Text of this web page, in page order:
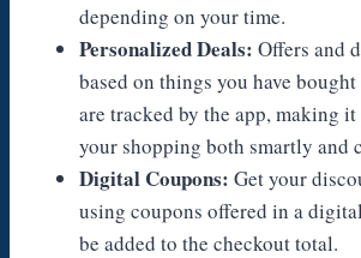
depending on your time.
Personalized Deals: Offers and
based on things you have
are tracked by the app, making
your shopping both smartly and
Digital Coupons: Get your
using coupons offered in a
be added to the checkout total.